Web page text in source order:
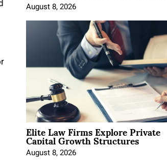
August 8, 2026
Elite Law Firms Explore Private
Capital Growth Structures
August 8, 2026